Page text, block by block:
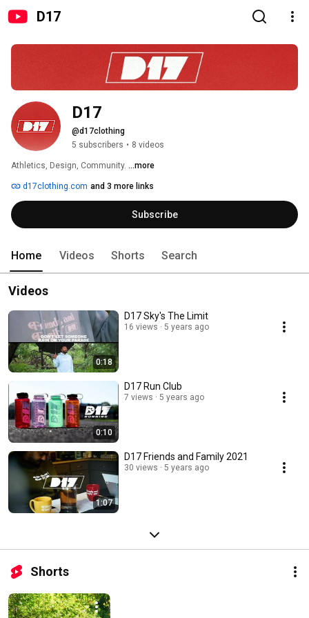
D17
D17
@d17clothing
5 subscribers • 8 videos
Athletics, Design, Community. ...more
d17clothing.com and 3 more links
Subscribe
Home Videos Shorts Search
Videos
0:18
D17 Sky's The Limit
16 views 5 years ago
0:10
D17 Run Club
7 views 5 years ago
1:07
D17 Friends and Family 2021
30 views 5 years ago
Shorts